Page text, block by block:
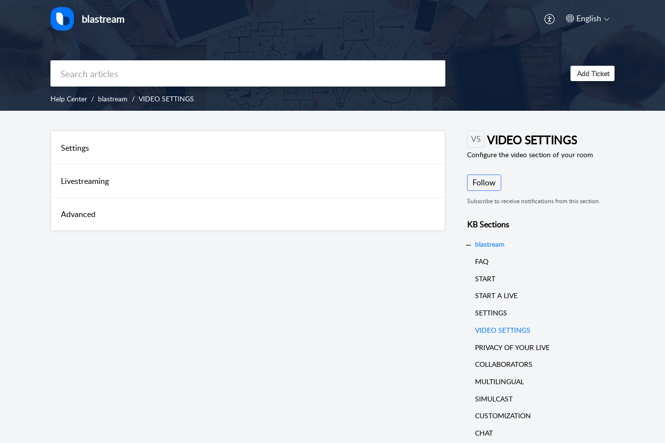
blastream English
Add Ticket
Help Center blastream VIDEO SETTINGS
Settings
Livestreaming
Advanced
VS VIDEO SETTINGS
Configure the video section of your room
Follow
Subscribe to receive notifications from this section.
KB Sections
blastream
FAQ
START
START A LIVE
SETTINGS
VIDEO SETTINGS
PRIVACY OF YOUR LIVE
COLLABORATORS
MULTILINGUAL
SIMULCAST
CUSTOMIZATION
CHAT